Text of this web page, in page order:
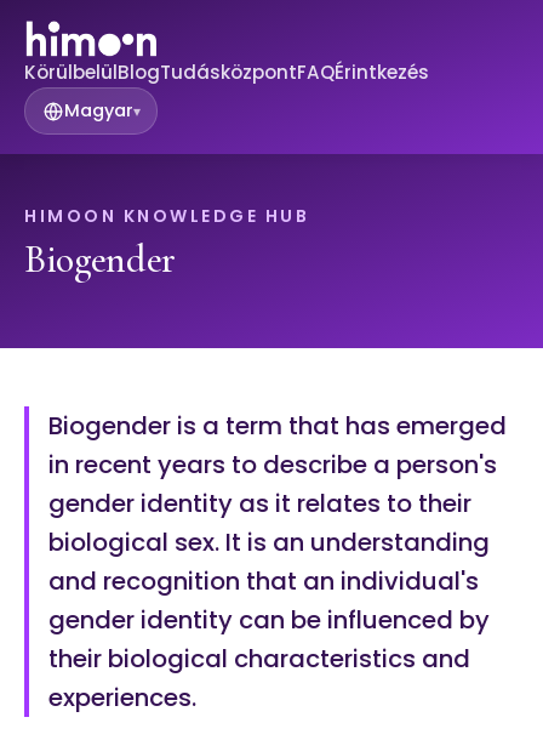
KörülbelülBlogTudásközpontFAQÉrintkezés
Magyar▾
HIMOON KNOWLEDGE HUB
Biogender
Biogender is a term that has emerged
in recent years to describe a person's
gender identity as it relates to their
biological sex. It is an understanding
and recognition that an individual's
gender identity can be influenced by
their biological characteristics and
experiences.